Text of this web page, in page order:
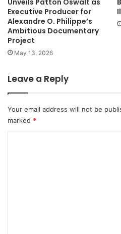
Unveils Patton Oswalt as
Executive Producer for
Alexandre O. Philippe’s
Ambitious Documentary
Project
May 13, 2026
Leave a Reply
Your email address will not be
marked *